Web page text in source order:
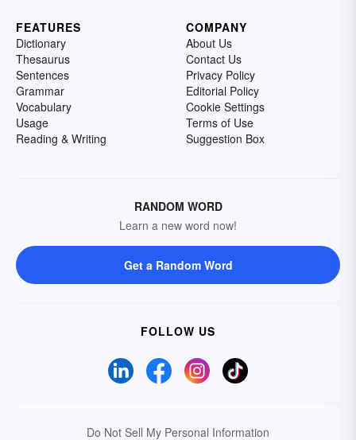
FEATURES
Dictionary
Thesaurus
Sentences
Grammar
Vocabulary
Usage
Reading & Writing
COMPANY
About Us
Contact Us
Privacy Policy
Editorial Policy
Cookie Settings
Terms of Use
Suggestion Box
RANDOM WORD
Learn a new word now!
Get a Random Word
FOLLOW US
Do Not Sell My Personal Information